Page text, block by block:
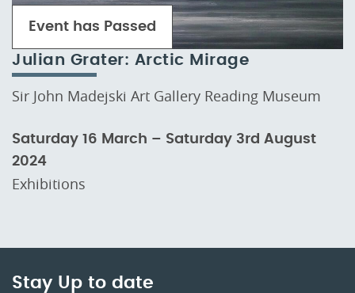
Julian Grater: Arctic Mirage
Sir John Madejski Art Gallery Reading Museum
Saturday 16 March – Saturday 3rd August
2024
Exhibitions
Event has Passed
Stay Up to date